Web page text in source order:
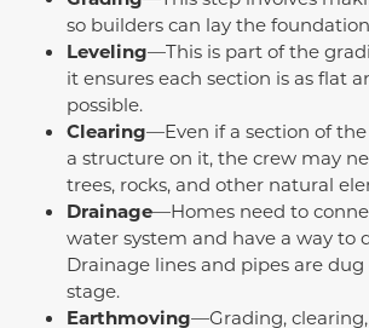
so builders can lay the
Leveling—This is part of the
it ensures each section is as flat
possible.
Clearing—Even if a section of
a structure on it, the crew may
trees, rocks, and other natural
Drainage—Homes need to
water system and have a way to
Drainage lines and pipes are
stage.
Earthmoving—Grading,